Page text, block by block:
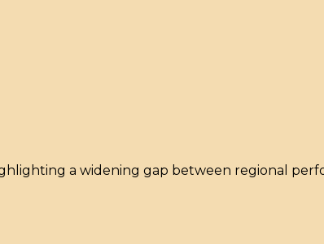
a widening gap between regional